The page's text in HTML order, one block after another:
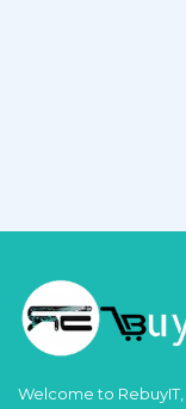
Welcome to